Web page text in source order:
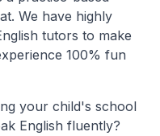
We have highly
tutors to make
100% fun
your child's school
English fluently?